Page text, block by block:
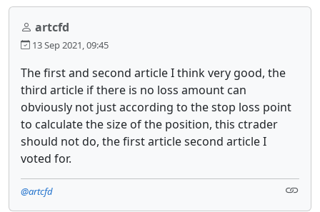
artcfd
13 Sep 2021, 09:45
The first and second article I think very good, the
third article if there is no loss amount can
obviously not just according to the stop loss point
to calculate the size of the position, this ctrader
should not do, the first article second article I
voted for.
@artcfd